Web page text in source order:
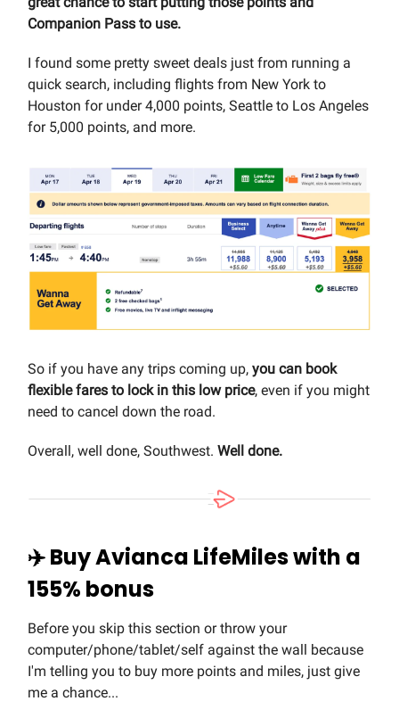
Companion Pass to use.
I found some pretty sweet deals just from running a
quick search, including flights from New York to
Houston for under 4,000 points, Seattle to Los Angeles
for 5,000 points, and more.
So if you have any trips coming up, you can book
flexible fares to lock in this low price, even if you might
need to cancel down the road.
Overall, well done, Southwest. Well done.
✈️ Buy Avianca LifeMiles with a
155% bonus
Before you skip this section or throw your
computer/phone/tablet/self against the wall because
I'm telling you to buy more points and miles, just give
me a chance...